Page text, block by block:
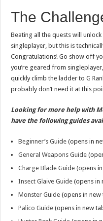
The
Beating all the quests will
singleplayer, but this is
Congratulations! Go show off
you’re geared from
quickly climb the ladder to G
probably don’t need it at this
Looking for more help with
have the following guides
Beginner’s Guide (opens in
General Weapons Guide
Charge Blade Guide (opens
Insect Glaive Guide (opens in
Monster Guide (opens in new
Palico Guide (opens in new